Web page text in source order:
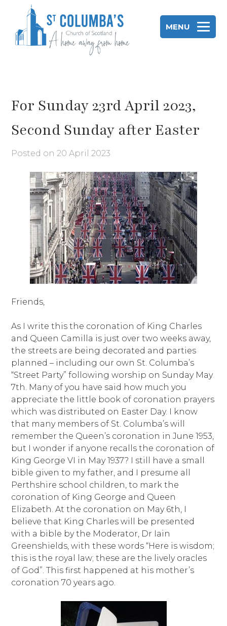
MENU
content
For Sunday 23rd April 2023,
Second Sunday after Easter
Posted on20 April 2023
Friends,
As I write this the coronation of King Charles
and Queen Camilla is just over two weeks away,
the streets are being decorated and parties
planned – including our own St. Columba’s
“Street Party” following worship on Sunday May
7th. Many of you have said how much you
appreciate the little book of coronation prayers
which was distributed on Easter Day. I know
that many members of St. Columba’s will
remember the Queen’s coronation in June 1953,
but I wonder if anyone recalls the coronation of
King George VI in May 1937? I still have a small
bible given to my father, and I presume all
Perthshire school children, to mark the
coronation of King George and Queen
Elizabeth. At the coronation on May 6th, I
believe that King Charles will be presented
with a bible by the Moderator, Dr Iain
Greenshields, with these words “Here is wisdom;
this is the royal law; these are the lively oracles
of God”. This first happened at his mother’s
coronation 70 years ago.